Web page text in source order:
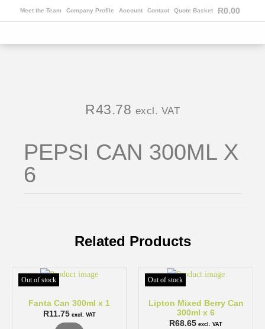
Meet the Team Company Profile Account Contact Quote Basket R0.00
R43.78 excl. VAT
PEPSI CAN 300ML X
6
Related Products
Out of stock
Fanta Can 300ml x 1
R11.75 excl. VAT
Out of stock
Lipton Mixed Berry Can
300ml x 6
R68.65 excl. VAT